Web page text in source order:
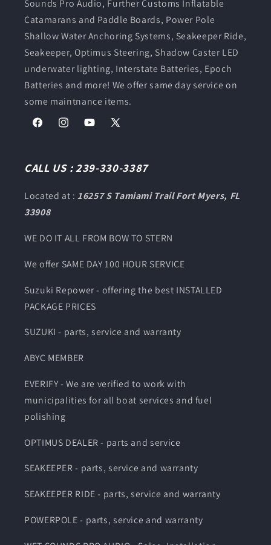
Sounds Pro Audio, Further Customs Inflatable
Catamarans and Paddle Boards, Power Pole
Shallow Water Anchoring Systems, Seakeeper Ride,
Seakeeper, Optimus Steering, Shadow Caster LED
underwater lighting, Interstate Batteries, Epoch
Batteries and more! We offer same day service on
some maintnance items.
FacebookInstagramYouTube
X
CALL US : 239-330-3387
Located at :16257 S Tamiami Trail Fort Myers, FL
33908
WE DO IT ALL FROM BOW TO STERN
We offer SAME DAY 100 HOUR SERVICE
Suzuki Repower - offering the best INSTALLED
PACKAGE PRICES
SUZUKI - parts, service and warranty
ABYC MEMBER
EVERIFY - We are verified to work with
municipalities for all boat services and fuel
polishing
OPTIMUS DEALER - parts and service
SEAKEEPER - parts, service and warranty
SEAKEEPER RIDE - parts, service and warranty
POWERPOLE - parts, service and warranty